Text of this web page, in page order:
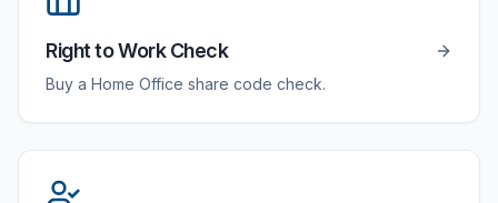
Right to Work Check
Buy a Home Office share code check.